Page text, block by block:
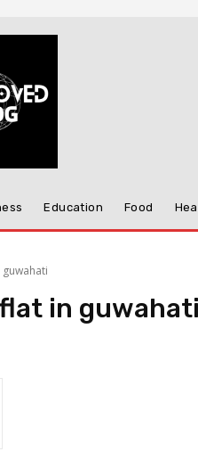
Education Food
in guwahati